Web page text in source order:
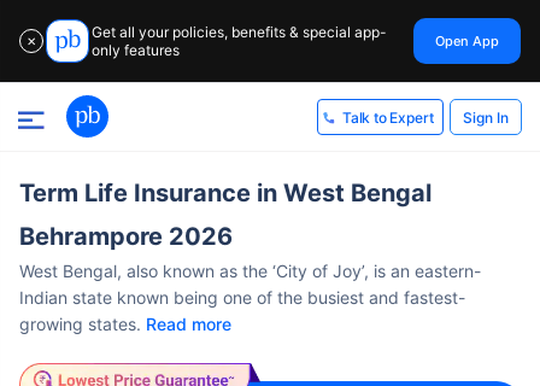
✕
Get all your policies, benefits & special app-
only features
Open App
Talk to Expert Sign In
Term Life Insurance in West Bengal
Behrampore 2026
West Bengal, also known as the ‘City of Joy’, is an eastern-
Indian state known being one of the busiest and fastest-
growing states. Read more